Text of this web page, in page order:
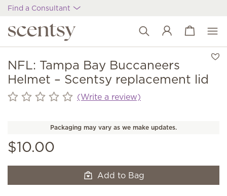
Find a Consultant
Wish list
View cart
NFL: Tampa Bay Buccaneers
Helmet – Scentsy replacement lid
(Write a review)
Packaging may vary as we make updates.
$10.00
Add to Bag